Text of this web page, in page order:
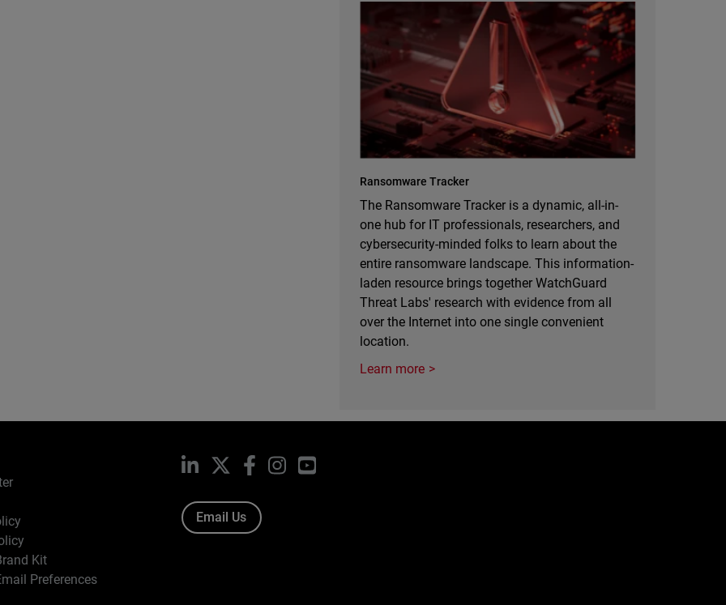
Ransomware Tracker
The Ransomware Tracker is a dynamic, all-in-
one hub for IT professionals, researchers, and
cybersecurity-minded folks to learn about the
entire ransomware landscape. This information-
laden resource brings together WatchGuard
Threat Labs' research with evidence from all
over the Internet into one single convenient
location.
Learn more
Kit
Preferences
LinkedIn Facebook
Instagram
Email Us